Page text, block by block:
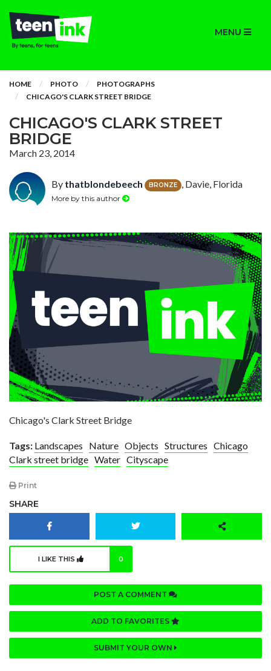
MENU
HOME PHOTO
PHOTOGRAPHS
CHICAGO'S CLARK STREET BRIDGE
CHICAGO'S CLARK STREET
BRIDGE
March 23, 2014
By thatblondebeech BRONZE , Davie, Florida
More by this author
Chicago's Clark Street Bridge
Tags: Landscapes Nature Objects Structures Chicago
Clark street bridge Water Cityscape
Print
SHARE
I LIKE THIS 0
POST A COMMENT
ADD TO FAVORITES
SUBMIT YOUR OWN